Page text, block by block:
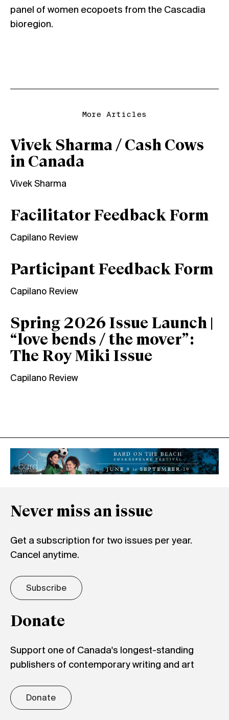
panel of women ecopoets from the Cascadia
bioregion.
More Articles
Vivek Sharma / Cash Cows
in Canada
Vivek Sharma
Facilitator Feedback Form
Capilano Review
Participant Feedback Form
Capilano Review
Spring 2026 Issue Launch |
“love bends / the mover”:
The Roy Miki Issue
Capilano Review
Never miss an issue
Get a subscription for two issues per year.
Cancel anytime.
Subscribe
Donate
Support one of Canada's longest-standing
publishers of contemporary writing and art
Donate